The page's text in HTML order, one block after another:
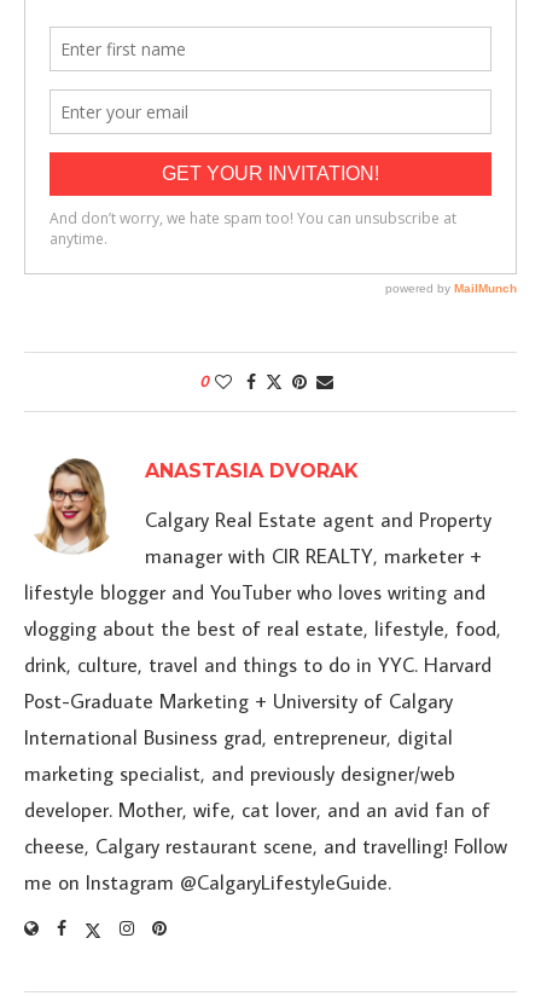
0
ANASTASIA DVORAK
Calgary Real Estate agent and Property
manager with CIR REALTY, marketer +
lifestyle blogger and YouTuber who loves writing and
vlogging about the best of real estate, lifestyle, food,
drink, culture, travel and things to do in YYC. Harvard
Post-Graduate Marketing + University of Calgary
International Business grad, entrepreneur, digital
marketing specialist, and previously designer/web
developer. Mother, wife, cat lover, and an avid fan of
cheese, Calgary restaurant scene, and travelling! Follow
me on Instagram @CalgaryLifestyleGuide.